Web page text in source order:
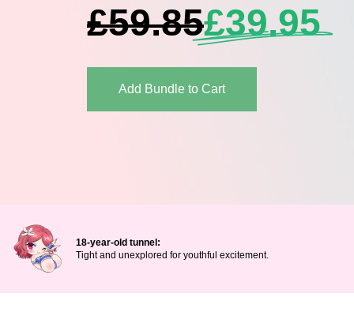
£59.85£39.95
Add Bundle to Cart
18-year-old tunnel:
Tight and unexplored for youthful excitement.